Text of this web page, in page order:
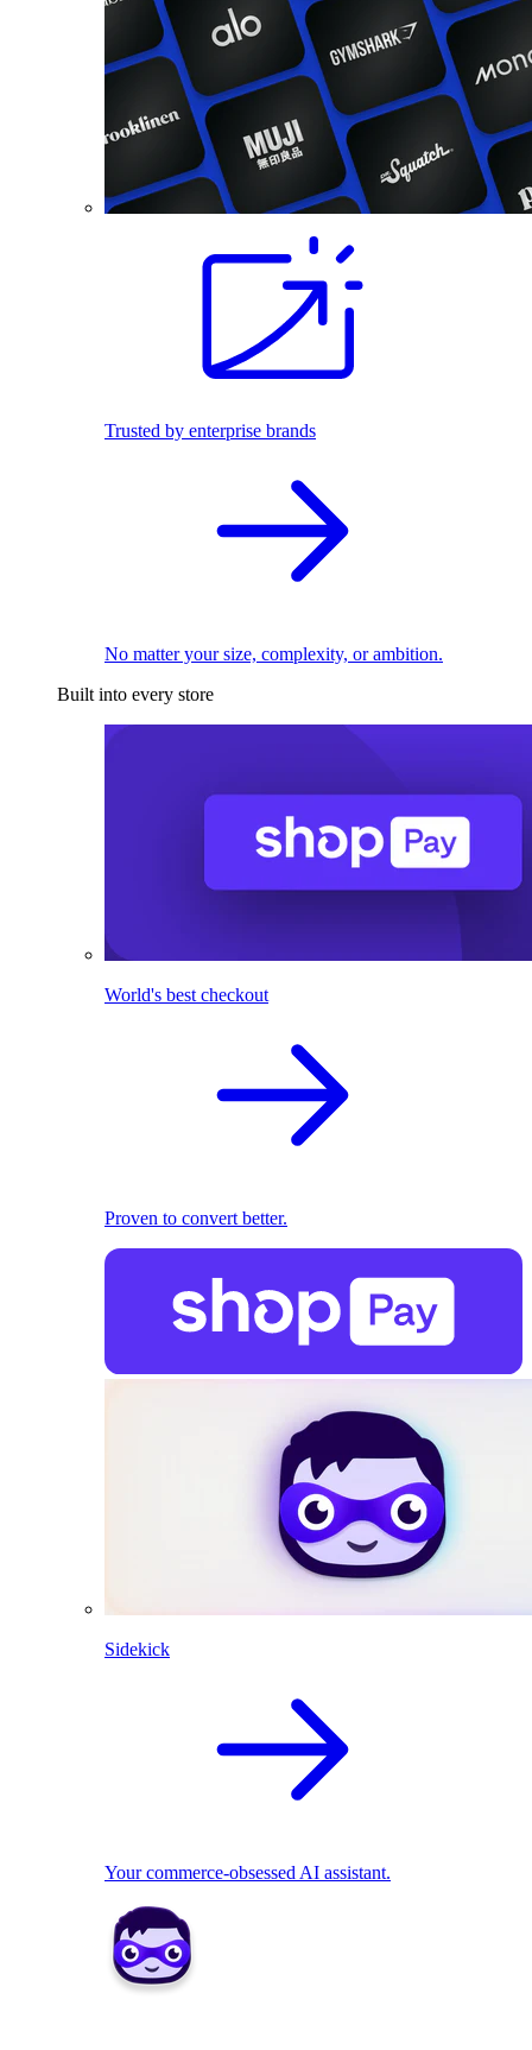
Trusted by enterprise brands
No matter your size, complexity, or ambition.
Built into every store
World's best checkout
Proven to convert better.
Sidekick
Your commerce-obsessed AI assistant.